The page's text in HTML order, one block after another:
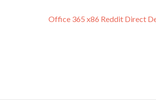
Office 365 x86 Reddit Direct